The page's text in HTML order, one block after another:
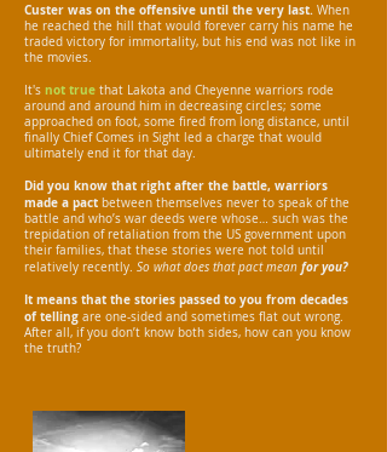
Custer was on the offensive until the very last. When
he reached the hill that would forever carry his name he
traded victory for immortality, but his end was not like in
the movies.
It's not true that Lakota and Cheyenne warriors rode
around and around him in decreasing circles; some
approached on foot, some fired from long distance, until
finally Chief Comes in Sight led a charge that would
ultimately end it for that day.
Did you know that right after the battle, warriors
made a pact between themselves never to speak of the
battle and who’s war deeds were whose… such was the
trepidation of retaliation from the US government upon
their families, that these stories were not told until
relatively recently. So what does that pact mean for you?
It means that the stories passed to you from decades
of telling are one-sided and sometimes flat out wrong.
After all, if you don’t know both sides, how can you know
the truth?